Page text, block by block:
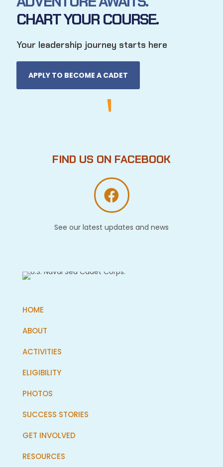
CHART YOUR COURSE.
Your leadership journey starts here
APPLY TO BECOME A CADET
FIND US ON FACEBOOK
See our latest updates and news
HOME
ABOUT
ACTIVITIES
ELIGIBILITY
PHOTOS
SUCCESS STORIES
GET INVOLVED
RESOURCES